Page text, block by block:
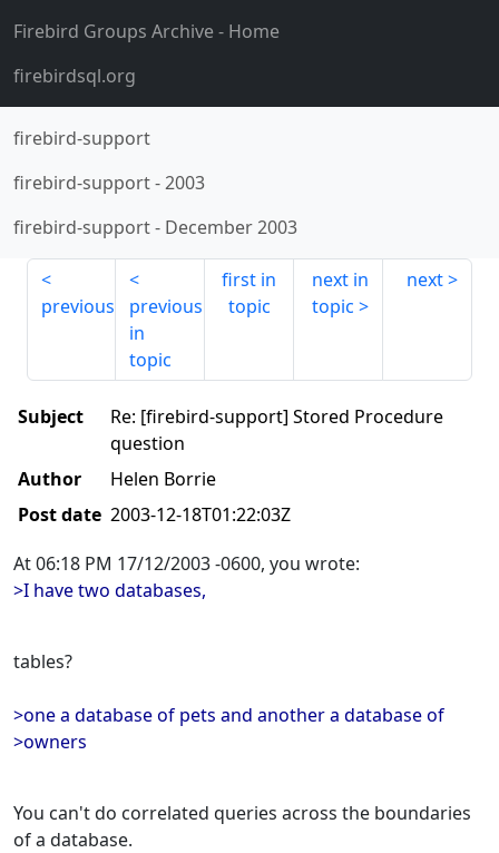
Firebird Groups Archive- Home
firebirdsql.org
firebird-support
firebird-support-2003
firebird-support- December 2003
previous
previous
in
topic
first in
topic
next in
topic
next
Subject
Re: [firebird-support] Stored Procedure
question
Author
Helen Borrie
Post date 2003-12-18T01:22:03Z
At 06:18 PM 17/12/2003 -0600, you wrote:
>I have two databases,
tables?
>one a database of pets and another a database of
>owners
You can't do correlated queries across the boundaries
of a database.